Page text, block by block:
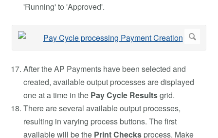
'Running' to 'Approved'.
After the AP Payments have been selected and
created, available output processes are displayed
one at a time in the Pay Cycle Resultsgrid.
There are several available output processes,
resulting in varying process buttons. The first
available will be the Print Checks process. Make